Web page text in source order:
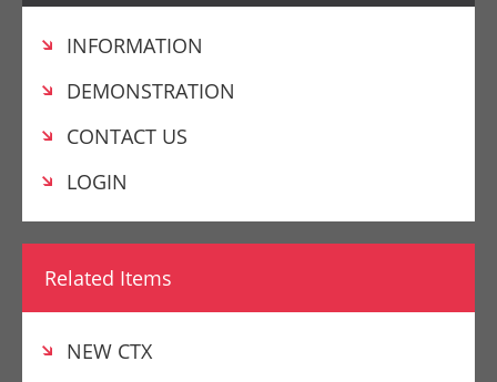
INFORMATION
DEMONSTRATION
CONTACT US
LOGIN
Related Items
NEW CTX